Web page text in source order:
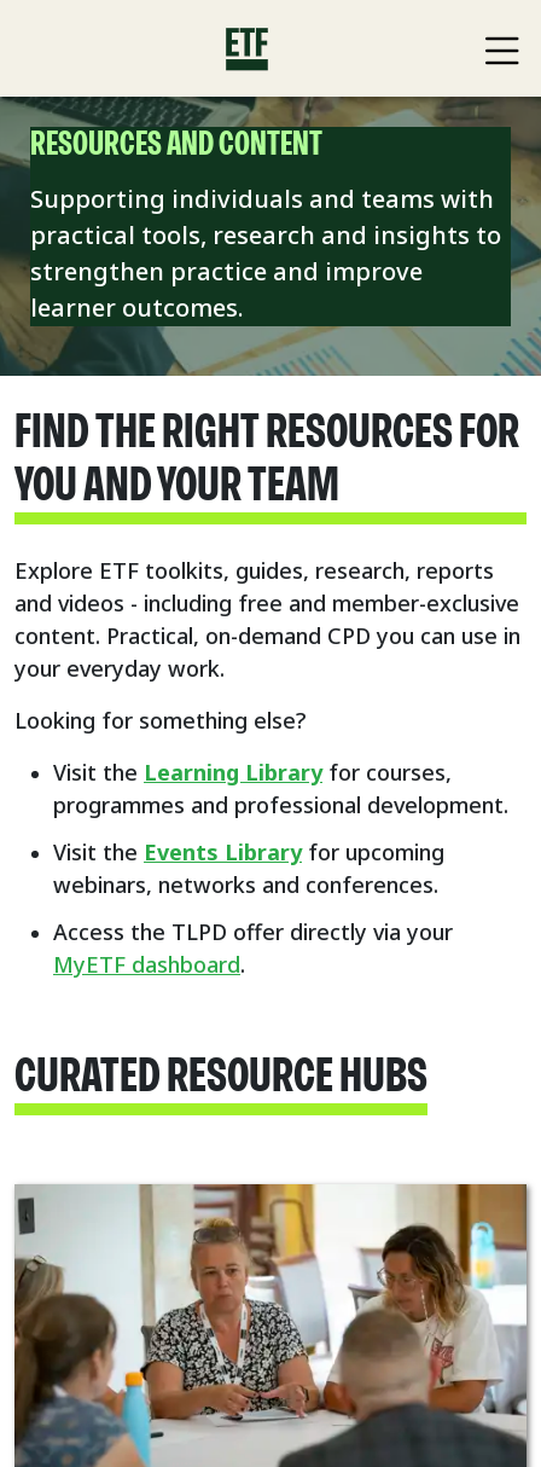
RESOURCES AND CONTENT
Supporting individuals and teams with
practical tools, research and insights to
strengthen practice and improve
learner outcomes.
FIND THE RIGHT RESOURCES FOR
YOU AND YOUR TEAM
Explore ETF toolkits, guides, research, reports
and videos - including free and member-exclusive
content. Practical, on-demand CPD you can use in
your everyday work.
Looking for something else?
Visit the Learning Libraryfor courses,
programmes and professional development.
Visit the Events Libraryfor upcoming
webinars, networks and conferences.
Access the TLPD offer directly via your
MyETF dashboard.
CURATED RESOURCE HUBS